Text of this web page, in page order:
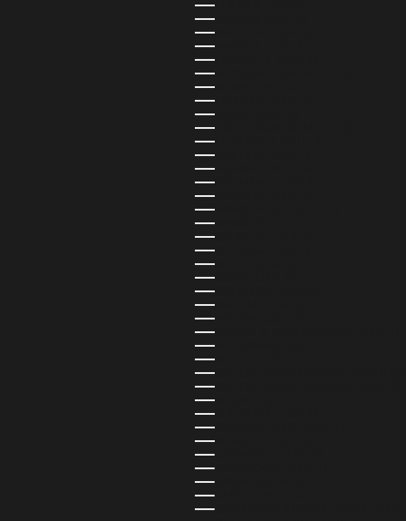
ALBANIA (USD $)
ALGERIA (USD $)
ANDORRA (USD $)
ANGOLA (USD $)
ANGUILLA (USD $)
ANTIGUA & BARBUDA (USD $)
ARGENTINA (USD $)
ARMENIA (USD $)
ARUBA (USD $)
ASCENSION ISLAND (USD $)
AUSTRALIA (AUD $)
AUSTRIA (USD $)
AZERBAIJAN (USD $)
BAHAMAS (USD $)
BAHRAIN (USD $)
BANGLADESH (USD $)
BARBADOS (USD $)
BELARUS (USD $)
BELGIUM (EUR €)
BELIZE (USD $)
BENIN (USD $)
BERMUDA (USD $)
BHUTAN (USD $)
BOLIVIA (USD $)
BOSNIA & HERZEGOVINA (USD $)
BOTSWANA (USD $)
BRAZIL (USD $)
BRITISH INDIAN OCEAN
BRITISH VIRGIN ISLANDS (USD $)
BRUNEI (USD $)
BULGARIA (USD $)
BURKINA FASO (USD $)
BURUNDI (USD $)
CAMBODIA (USD $)
CAMEROON (USD $)
CANADA (CAD $)
CAPE VERDE (USD $)
CARIBBEAN NETHERLANDS (USD